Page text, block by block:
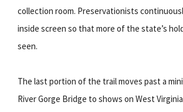
collection room. Preservationists
inside screen so that more of the state’s
seen.
The last portion of the trail moves past a
River Gorge Bridge to shows on West